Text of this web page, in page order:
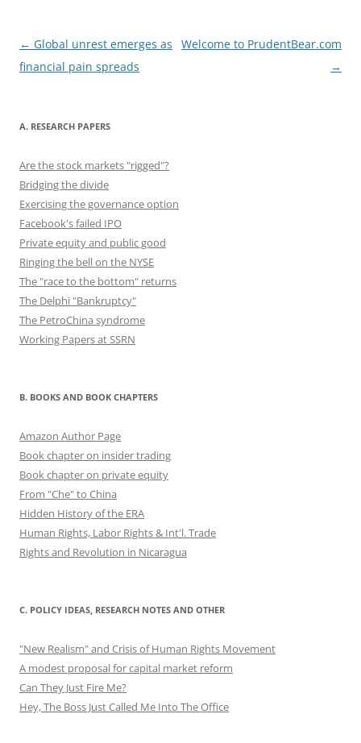
o
k
n
Post
navigation
← Global unrest emerges as
financial pain spreads
Welcome to PrudentBear.com
→
A. RESEARCH PAPERS
Are the stock markets "rigged"?
Bridging the divide
Exercising the governance option
Facebook's failed IPO
Private equity and public good
Ringing the bell on the NYSE
The "race to the bottom" returns
The Delphi "Bankruptcy"
The PetroChina syndrome
Working Papers at SSRN
B. BOOKS AND BOOK CHAPTERS
Amazon Author Page
Book chapter on insider trading
Book chapter on private equity
From "Che" to China
Hidden History of the ERA
Human Rights, Labor Rights & Int'l. Trade
Rights and Revolution in Nicaragua
C. POLICY IDEAS, RESEARCH NOTES AND OTHER
"New Realism" and Crisis of Human Rights Movement
A modest proposal for capital market reform
Can They Just Fire Me?
Hey, The Boss Just Called Me Into The Office